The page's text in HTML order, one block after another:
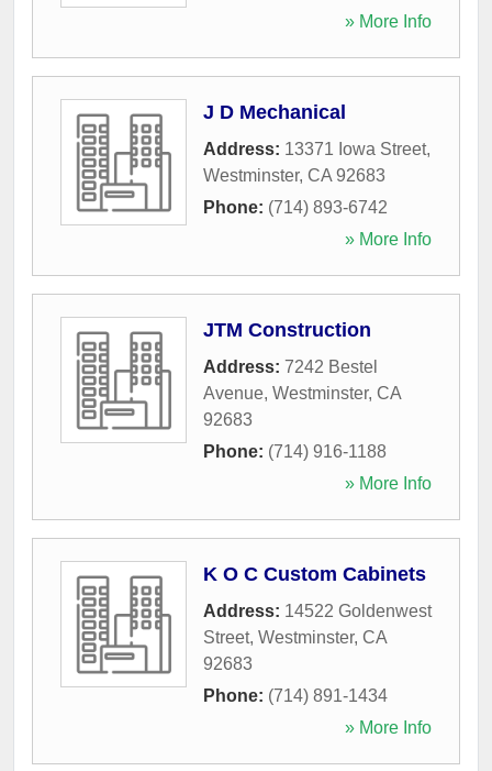
» More Info
J D Mechanical
Address: 13371 Iowa Street,
Westminster, CA 92683
Phone: (714) 893-6742
» More Info
JTM Construction
Address: 7242 Bestel
Avenue, Westminster, CA
92683
Phone: (714) 916-1188
» More Info
K O C Custom Cabinets
Address: 14522 Goldenwest
Street, Westminster, CA
92683
Phone: (714) 891-1434
» More Info